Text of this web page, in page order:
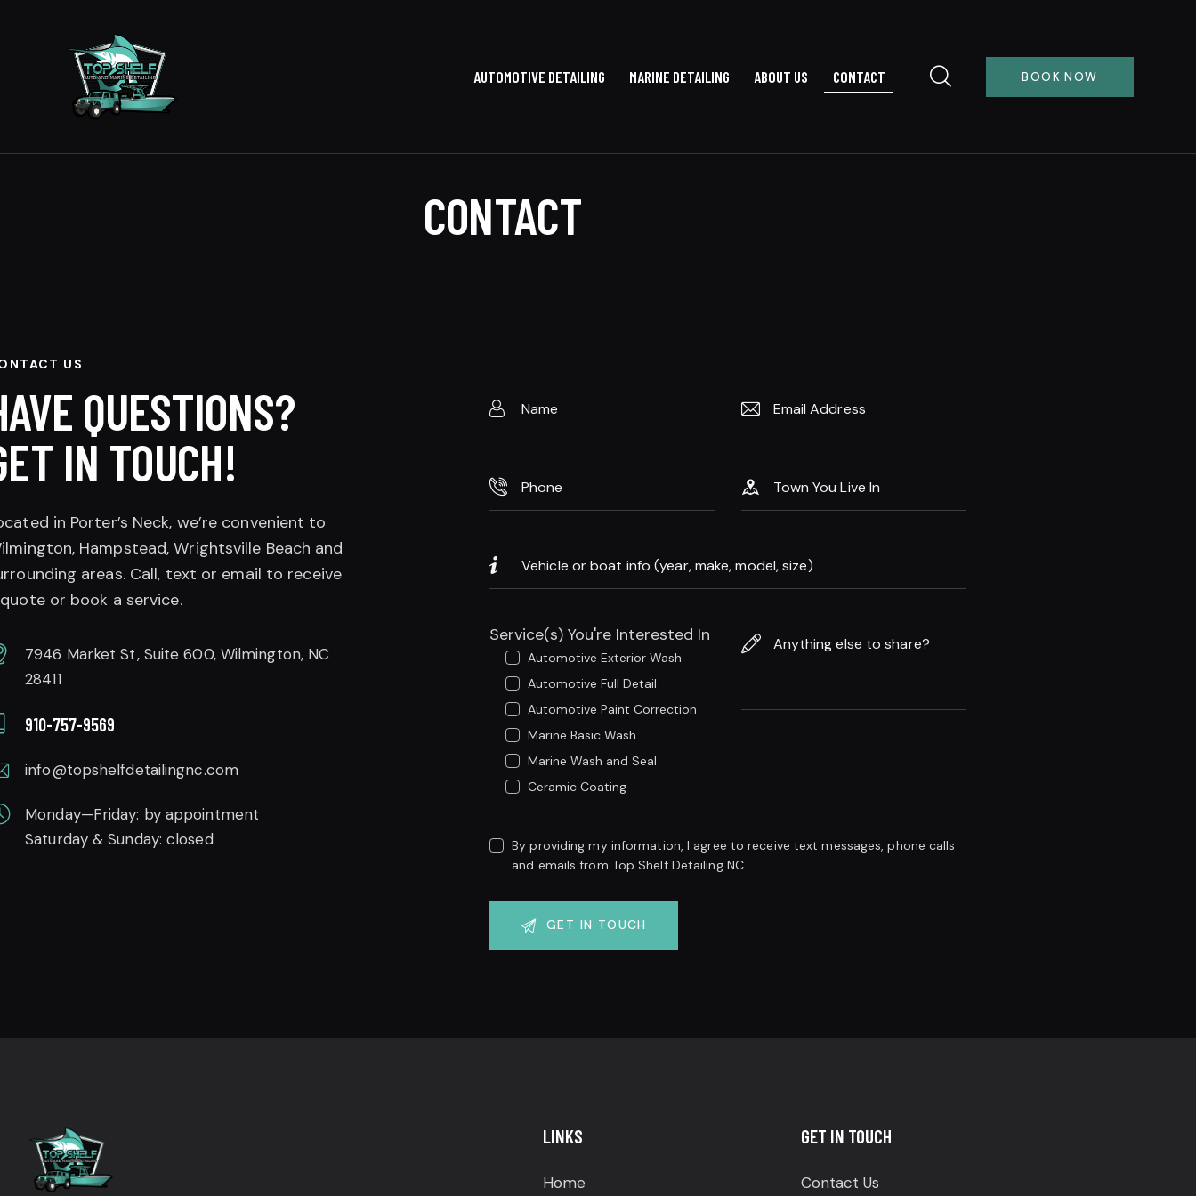
AUTOMOTIVE DETAILING MARINE DETAILING ABOUT US CONTACT BOOK NOW
CONTACT
US
QUESTIONS?
IN TOUCH!
in Porter’s Neck, we’re convenient to
Hampstead, Wrightsville Beach and
areas. Call, text or email to receive
or book a service.
7946 Market St, Suite 600, Wilmington, NC
28411
910-757-9569
info@topshelfdetailingnc.com
Monday—Friday: by appointment
Saturday & Sunday: closed
Service(s) You're Interested In
Automotive Exterior Wash
Automotive Full Detail
Automotive Paint Correction
Marine Basic Wash
Marine Wash and Seal
Ceramic Coating
By providing my information, I agree to receive text messages, phone calls
and emails from Top Shelf Detailing NC.
LINKS
Home
GET IN TOUCH
Contact Us